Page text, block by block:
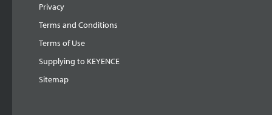
Privacy
Terms and Conditions
Terms of Use
Supplying to KEYENCE
Sitemap